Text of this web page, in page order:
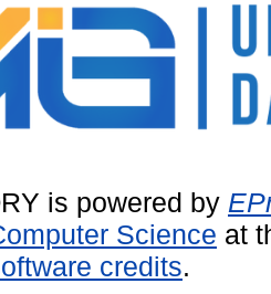
is powered by
Science at
credits.